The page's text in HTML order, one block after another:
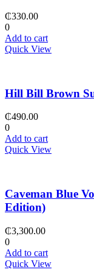
₵330.00
0
Add to cart
Quick View
Hill Bill Brown
₵490.00
0
Add to cart
Quick View
Caveman Blue
Edition)
₵3,300.00
0
Add to cart
Quick View